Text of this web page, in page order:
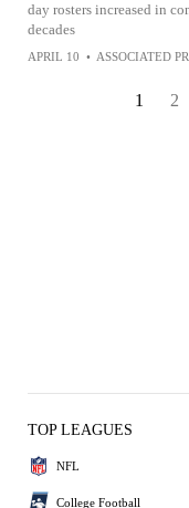
day rosters increased in
decades
APRIL 10 • ASSOCIATED
1 2
TOP LEAGUES
NFL
College Football